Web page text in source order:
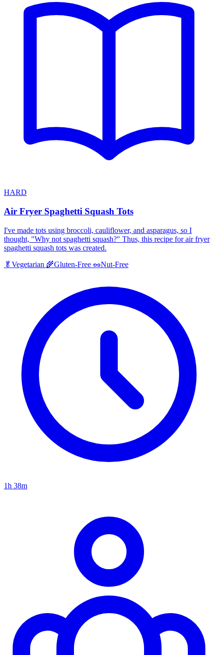
HARD
Air Fryer Spaghetti Squash Tots
I've made tots using broccoli, cauliflower, and asparagus, so I
thought, "Why not spaghetti squash?" Thus, this recipe for air fryer
spaghetti squash tots was created.
🥬 Vegetarian 🌾Gluten-Free 🥜Nut-Free
1h 38m